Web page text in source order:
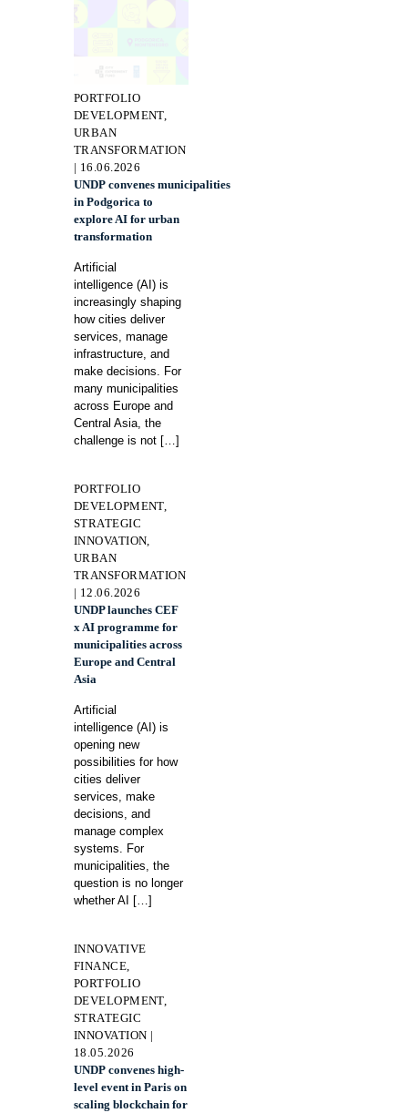
PORTFOLIO
DEVELOPMENT,
URBAN
TRANSFORMATION
| 16.06.2026
UNDP convenes municipalities
in Podgorica to
explore AI for urban
transformation
Artificial
intelligence (AI) is
increasingly shaping
how cities deliver
services, manage
infrastructure, and
make decisions. For
many municipalities
across Europe and
Central Asia, the
challenge is not […]
PORTFOLIO
DEVELOPMENT,
STRATEGIC
INNOVATION,
URBAN
TRANSFORMATION
| 12.06.2026
UNDP launches CEF
x AI programme for
municipalities across
Europe and Central
Asia
Artificial
intelligence (AI) is
opening new
possibilities for how
cities deliver
services, make
decisions, and
manage complex
systems. For
municipalities, the
question is no longer
whether AI
[…]
INNOVATIVE
FINANCE,
PORTFOLIO
DEVELOPMENT,
STRATEGIC
INNOVATION |
18.05.2026
UNDP convenes high-
level event in Paris on
scaling blockchain for